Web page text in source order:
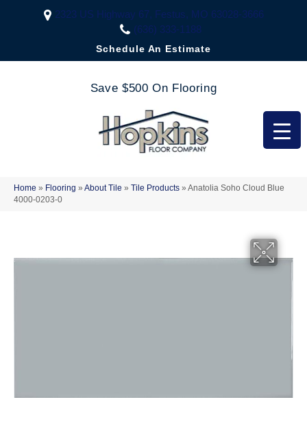
2323 US Highway 67, Festus, MO 63028-3666
(636) 333-1188
Schedule An Estimate
Save $500 On Flooring
Home » Flooring » About Tile » Tile Products » Anatolia Soho Cloud Blue
4000-0203-0